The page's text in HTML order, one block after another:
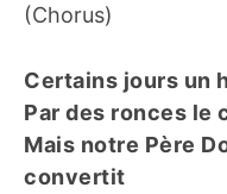
(Chorus)
Certains jours un
Par des ronces le
Mais notre Père
convertit